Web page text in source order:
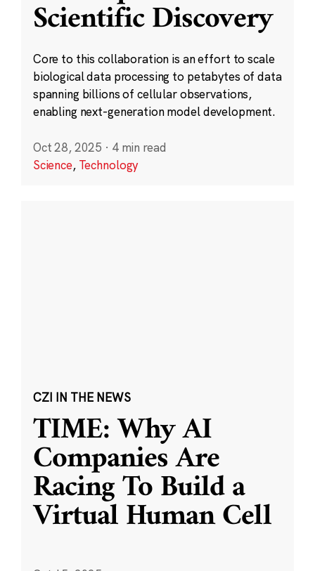
Scientific Discovery
Core to this collaboration is an effort to scale
biological data processing to petabytes of data
spanning billions of cellular observations,
enabling next-generation model development.
Oct 28, 2025 · 4 min read
Science, Technology
CZI IN THE NEWS
TIME: Why AI
Companies Are
Racing To Build a
Virtual Human Cell